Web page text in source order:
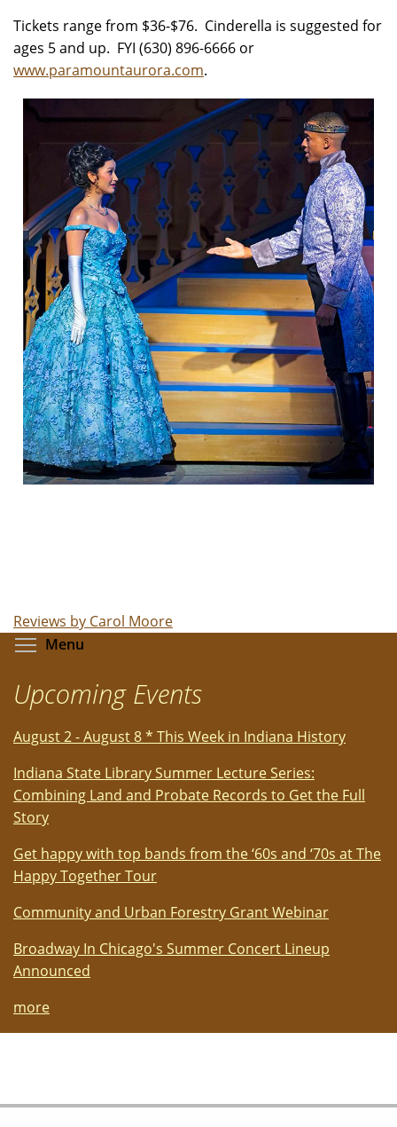
Tickets range from $36-$76. Cinderella is suggested for
ages 5 and up. FYI (630) 896-6666 or
www.paramountaurora.com.
Reviews by Carol Moore
Menu
Upcoming Events
August 2 - August 8 * This Week in Indiana History
Indiana State Library Summer Lecture Series:
Combining Land and Probate Records to Get the Full
Story
Get happy with top bands from the ‘60s and ‘70s at The
Happy Together Tour
Community and Urban Forestry Grant Webinar
Broadway In Chicago's Summer Concert Lineup
Announced
more